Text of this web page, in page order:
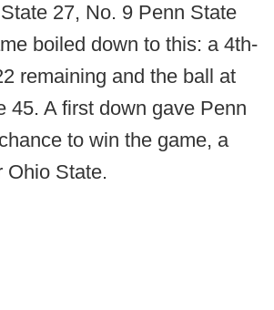
27, No. 9 Penn State
boiled down to this: a 4th-
remaining and the ball at
45. A first down gave Penn
to win the game, a
Ohio State.